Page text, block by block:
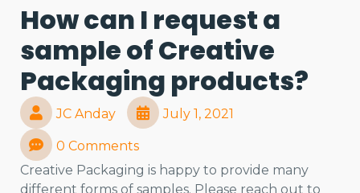
How can I request a
sample of Creative
Packaging products?
JC Anday July 1, 2021
0 Comments
Creative Packaging is happy to provide many
different forms of samples. Please reach out to